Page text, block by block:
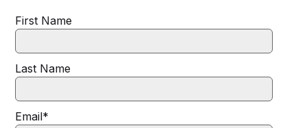
First Name
Last Name
Email*